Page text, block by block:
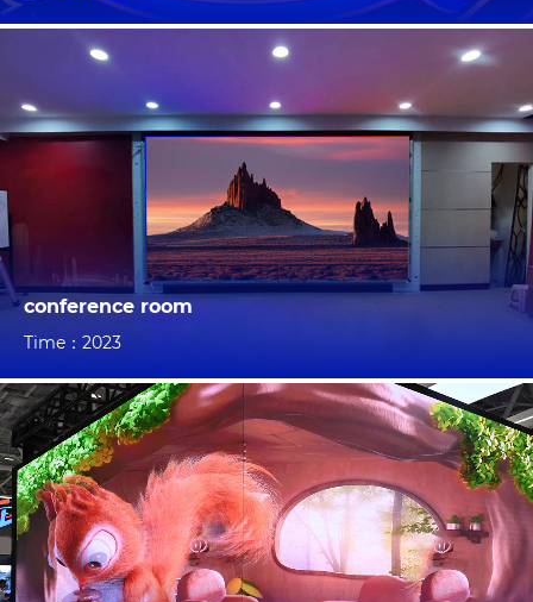
conference room
Time：2023